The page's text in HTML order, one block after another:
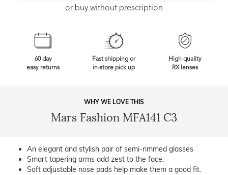
or buy without prescription
60 day
easy returns
Fast shipping or
in-store pick up
High quality
RX lenses
WHY WE LOVE THIS
Mars Fashion MFA141 C3
An elegant and stylish pair of semi-rimmed glasses
Smart tapering arms add zest to the face.
Soft adjustable nose pads help make them a good fit.